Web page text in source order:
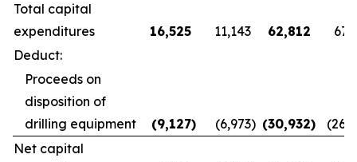
Total capital
expenditures
16,525 11,143 62,812
Deduct:
Proceeds on
disposition of
drilling equipment
(9,127) (6,973) (30,932)
Net capital